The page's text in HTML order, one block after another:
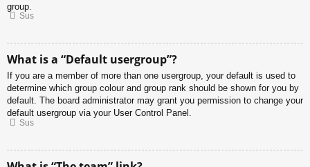
group.
Sus
What is a “Default usergroup”?
If you are a member of more than one usergroup, your default is used to
determine which group colour and group rank should be shown for you by
default. The board administrator may grant you permission to change your
default usergroup via your User Control Panel.
Sus